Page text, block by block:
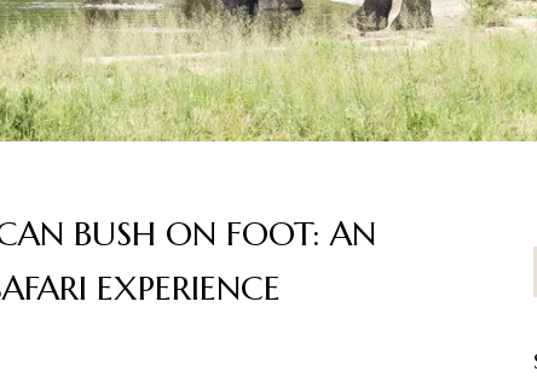
BUSH ON FOOT: AN
EXPERIENCE